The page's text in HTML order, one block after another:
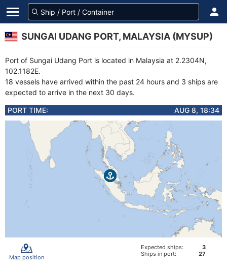
SUNGAI UDANG PORT, MALAYSIA (MYSUP)
Port of Sungai Udang Port is located in Malaysia at 2.2304N,
102.1182E.
18 vessels have arrived within the past 24 hours and 3 ships are
expected to arrive in the next 30 days.
PORT TIME: AUG 8, 18:34
Map position
Expected ships:
3
Ships in port:
27